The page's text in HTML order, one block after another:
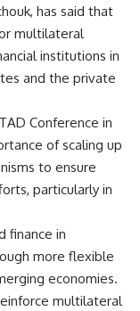
has said that
multilateral
institutions in
and the private
Conference in
of scaling up
to ensure
particularly in
finance in
more flexible
economies.
multilateral